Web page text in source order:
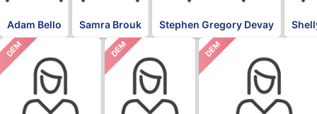
Adam Bello Samra Brouk Stephen Gregory Devay
DEM DEM DEM